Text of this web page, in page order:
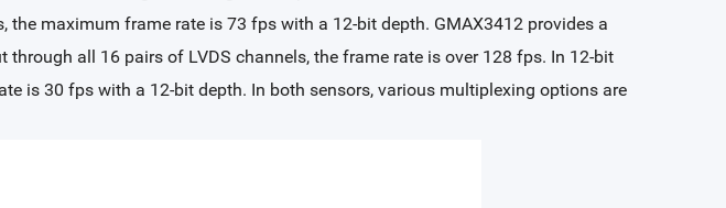
the maximum frame rate is 73 fps with a 12-bit depth. GMAX3412 provides a
all 16 pairs of LVDS channels, the frame rate is over 128 fps. In 12-bit
is 30 fps with a 12-bit depth. In both sensors, various multiplexing options are